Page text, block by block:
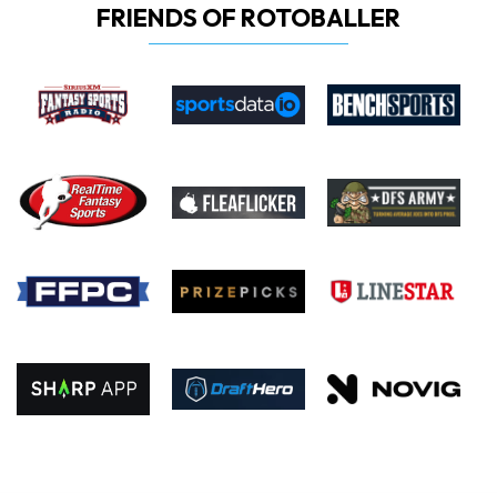
FRIENDS OF ROTOBALLER